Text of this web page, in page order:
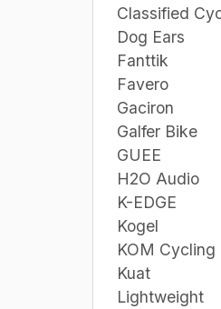
Classified
Dog Ears
Fanttik
Favero
Gaciron
Galfer Bike
GUEE
H2O Audio
K-EDGE
Kogel
KOM Cycling
Kuat
Lightweight